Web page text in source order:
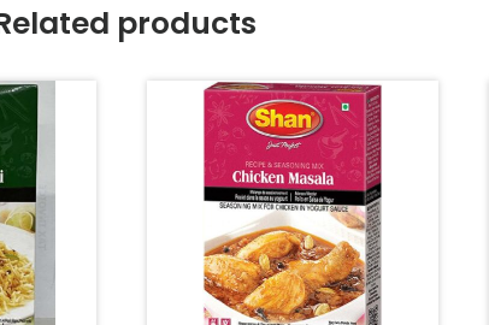
products